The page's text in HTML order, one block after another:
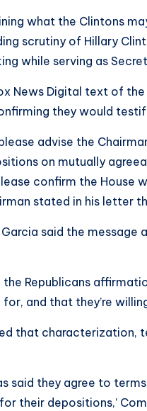
what the Clintons
scrutiny of Hillary
while serving as
News Digital text of
they would
please advise the
on mutually
confirm the
stated in his letter
Garcia said the
the Republicans
and that they’re
that characterization,
said they agree to
their depositions,’